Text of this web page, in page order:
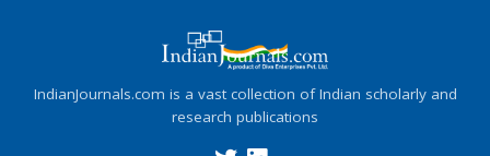
IndianJournals.com is a vast collection of Indian scholarly and
research publications